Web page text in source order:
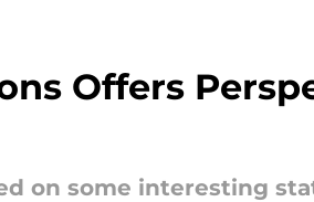
Offers
on some interesting